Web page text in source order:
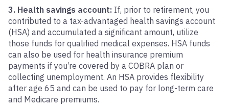
3. Health savings account: If, prior to retirement, you
contributed to a tax-advantaged health savings account
(HSA) and accumulated a significant amount, utilize
those funds for qualified medical expenses. HSA funds
can also be used for health insurance premium
payments if you’re covered by a COBRA plan or
collecting unemployment. An HSA provides flexibility
after age 65 and can be used to pay for long-term care
and Medicare premiums.